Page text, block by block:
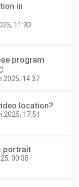
in
11:30
program
2025, 14:37
location?
2025, 17:51
portrait
00:35